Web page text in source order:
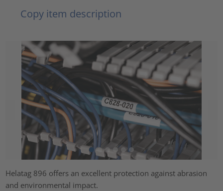
Copy item description
Helatag 896 offers an excellent protection against abrasion
and environmental impact.